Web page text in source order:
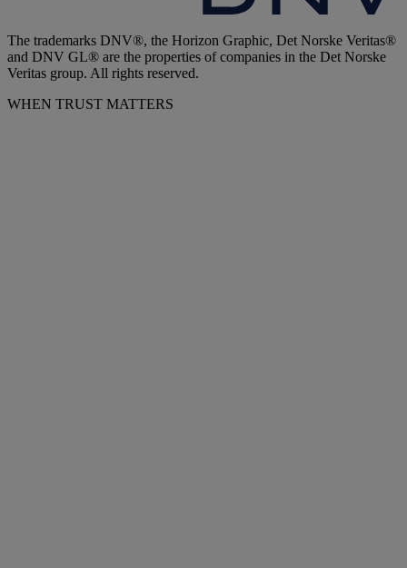
The trademarks DNV®, the Horizon Graphic, Det Norske Veritas®
and DNV GL® are the properties of companies in the Det Norske
Veritas group. All rights reserved.
WHEN TRUST MATTERS